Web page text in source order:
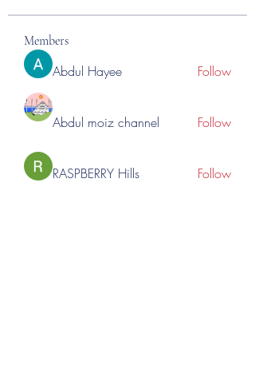
Members
Abdul Hayee Follow
Abdul moiz channel Follow
RASPBERRY Hills Follow